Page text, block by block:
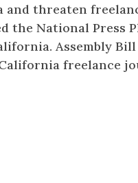
threaten
the National Press
Assembly
freelance